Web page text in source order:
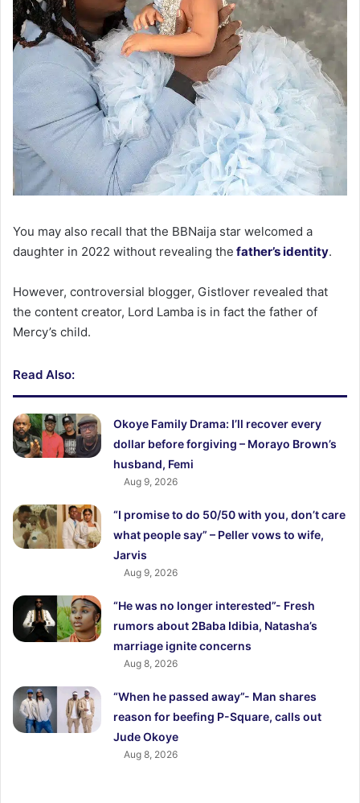
You may also recall that the BBNaija star welcomed a
daughter in 2022 without revealing the father’s identity.
However, controversial blogger, Gistlover revealed that
the content creator, Lord Lamba is in fact the father of
Mercy’s child.
Read Also:
Okoye Family Drama: I’ll recover every
dollar before forgiving – Morayo Brown’s
husband, Femi
Aug 9, 2026
“I promise to do 50/50 with you, don’t care
what people say” – Peller vows to wife,
Jarvis
Aug 9, 2026
“He was no longer interested”- Fresh
rumors about 2Baba Idibia, Natasha’s
marriage ignite concerns
Aug 8, 2026
“When he passed away”- Man shares
reason for beefing P-Square, calls out
Jude Okoye
Aug 8, 2026